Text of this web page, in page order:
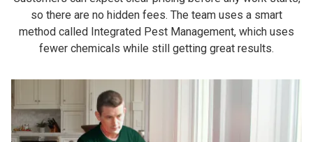
so there are no hidden fees. The team uses a smart
method called Integrated Pest Management, which uses
fewer chemicals while still getting great results.